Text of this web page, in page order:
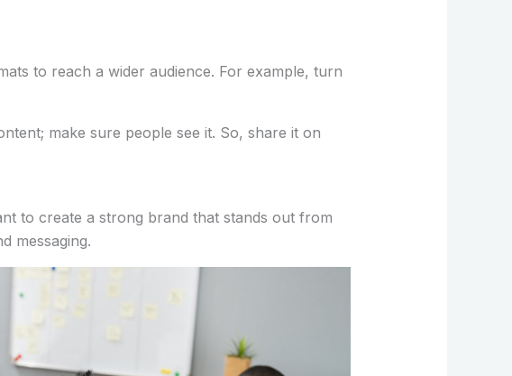
to reach a wider audience. For example, turn
make sure people see it. So, share it on
to create a strong brand that stands out from
messaging.